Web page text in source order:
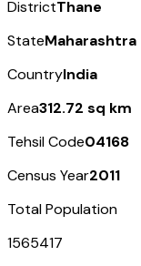
DistrictThane
StateMaharashtra
CountryIndia
Area312.72 sq km
Tehsil Code04168
Census Year2011
Total Population
1565417